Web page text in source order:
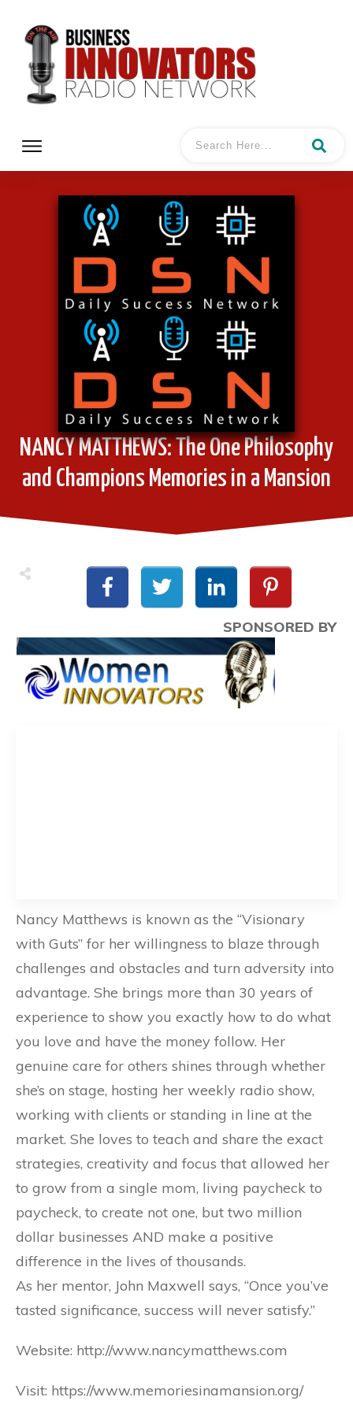
NANCY MATTHEWS: The One Philosophy
and Champions Memories in a Mansion
SPONSORED BY
Nancy Matthews is known as the “Visionary
with Guts” for her willingness to blaze through
challenges and obstacles and turn adversity into
advantage. She brings more than 30 years of
experience to show you exactly how to do what
you love and have the money follow. Her
genuine care for others shines through whether
she’s on stage, hosting her weekly radio show,
working with clients or standing in line at the
market. She loves to teach and share the exact
strategies, creativity and focus that allowed her
to grow from a single mom, living paycheck to
paycheck, to create not one, but two million
dollar businesses AND make a positive
difference in the lives of thousands.
As her mentor, John Maxwell says, “Once you’ve
tasted significance, success will never satisfy.”
Website: http://www.nancymatthews.com
Visit: https://www.memoriesinamansion.org/